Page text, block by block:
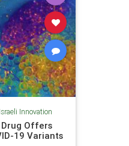
Israeli Innovation
Offers
19 Variants